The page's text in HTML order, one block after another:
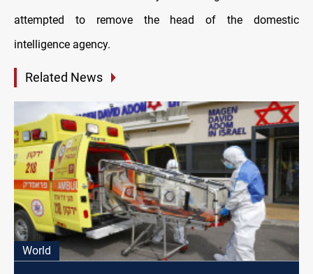
attempted to remove the head of the domestic
intelligence agency.
Related News
World